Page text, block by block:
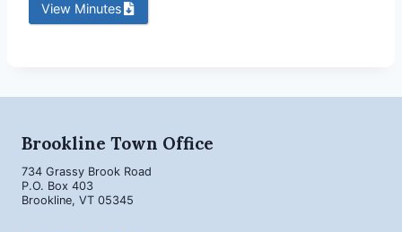
View Minutes
Brookline Town Office
734 Grassy Brook Road
P.O. Box 403
Brookline, VT 05345